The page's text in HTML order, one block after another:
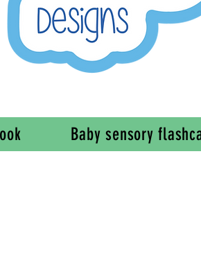
Baby sensory